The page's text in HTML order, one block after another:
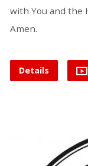
with You and the
Amen.
Details